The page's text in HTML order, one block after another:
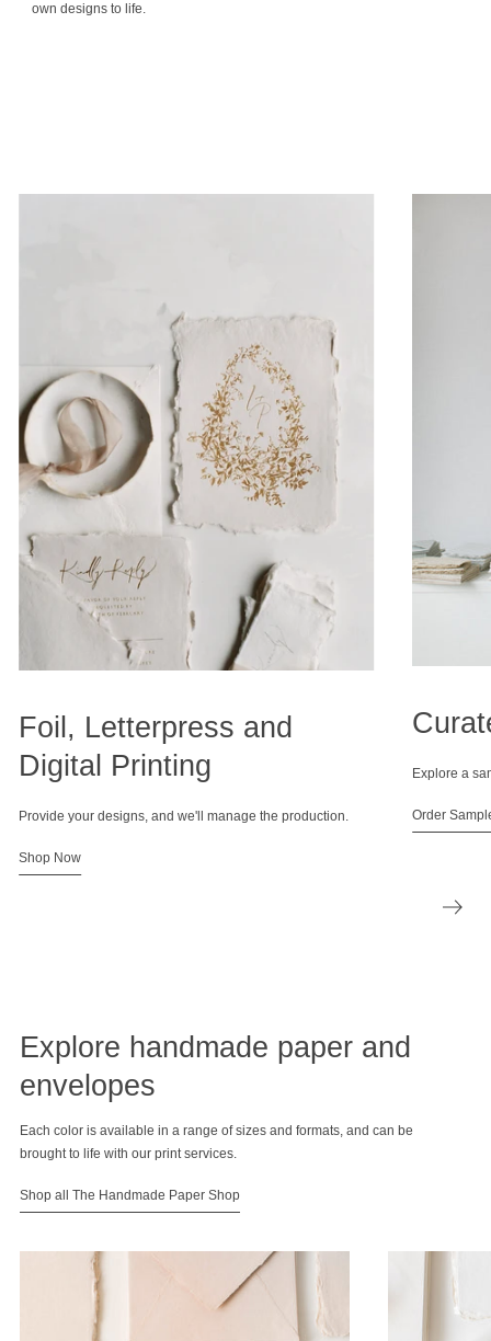
own designs to life.
Foil, Letterpress and
Digital Printing
Provide your designs, and we'll manage the production.
Shop Now
Explore a
Order
Explore handmade paper and
envelopes
Each color is available in a range of sizes and formats, and can be
brought to life with our print services.
Shop all The Handmade Paper Shop